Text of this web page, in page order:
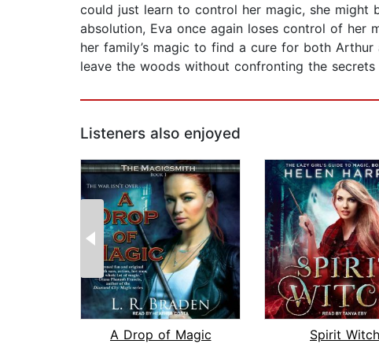
could just learn to control her magic, she might
absolution, Eva once again loses control of her
her family’s magic to find a cure for both
leave the woods without confronting the
Listeners also enjoyed
A Drop of Magic
Spirit Witch